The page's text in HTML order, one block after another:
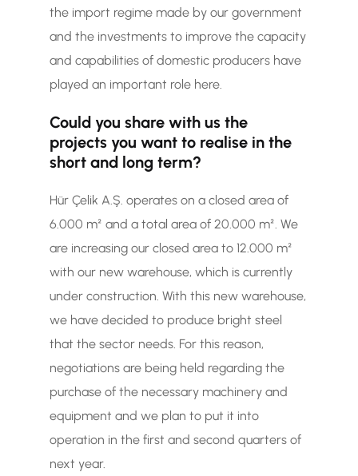
the import regime made by our government
and the investments to improve the capacity
and capabilities of domestic producers have
played an important role here.
Could you share with us the
projects you want to realise in the
short and long term?
Hür Çelik A.Ş. operates on a closed area of
6.000 m² and a total area of 20.000 m². We
are increasing our closed area to 12.000 m²
with our new warehouse, which is currently
under construction. With this new warehouse,
we have decided to produce bright steel
that the sector needs. For this reason,
negotiations are being held regarding the
purchase of the necessary machinery and
equipment and we plan to put it into
operation in the first and second quarters of
next year.